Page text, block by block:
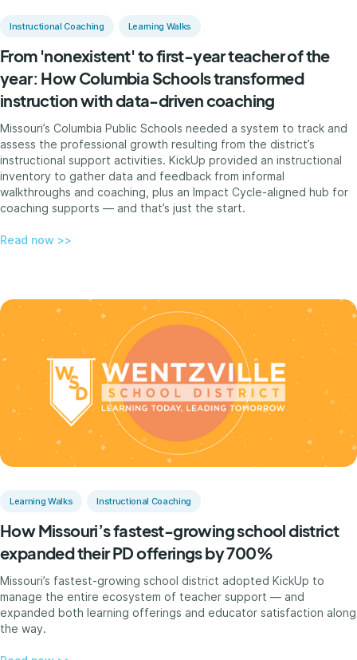
Instructional Coaching Learning Walks
From 'nonexistent' to first-year teacher of the
year: How Columbia Schools transformed
instruction with data-driven coaching
Missouri’s Columbia Public Schools needed a system to track and
assess the professional growth resulting from the district’s
instructional support activities. KickUp provided an instructional
inventory to gather data and feedback from informal
walkthroughs and coaching, plus an Impact Cycle-aligned hub for
coaching supports — and that’s just the start.
Read now >>
Learning Walks Instructional Coaching
How Missouri’s fastest-growing school district
expanded their PD offerings by 700%
Missouri’s fastest-growing school district adopted KickUp to
manage the entire ecosystem of teacher support — and
expanded both learning offerings and educator satisfaction along
the way.